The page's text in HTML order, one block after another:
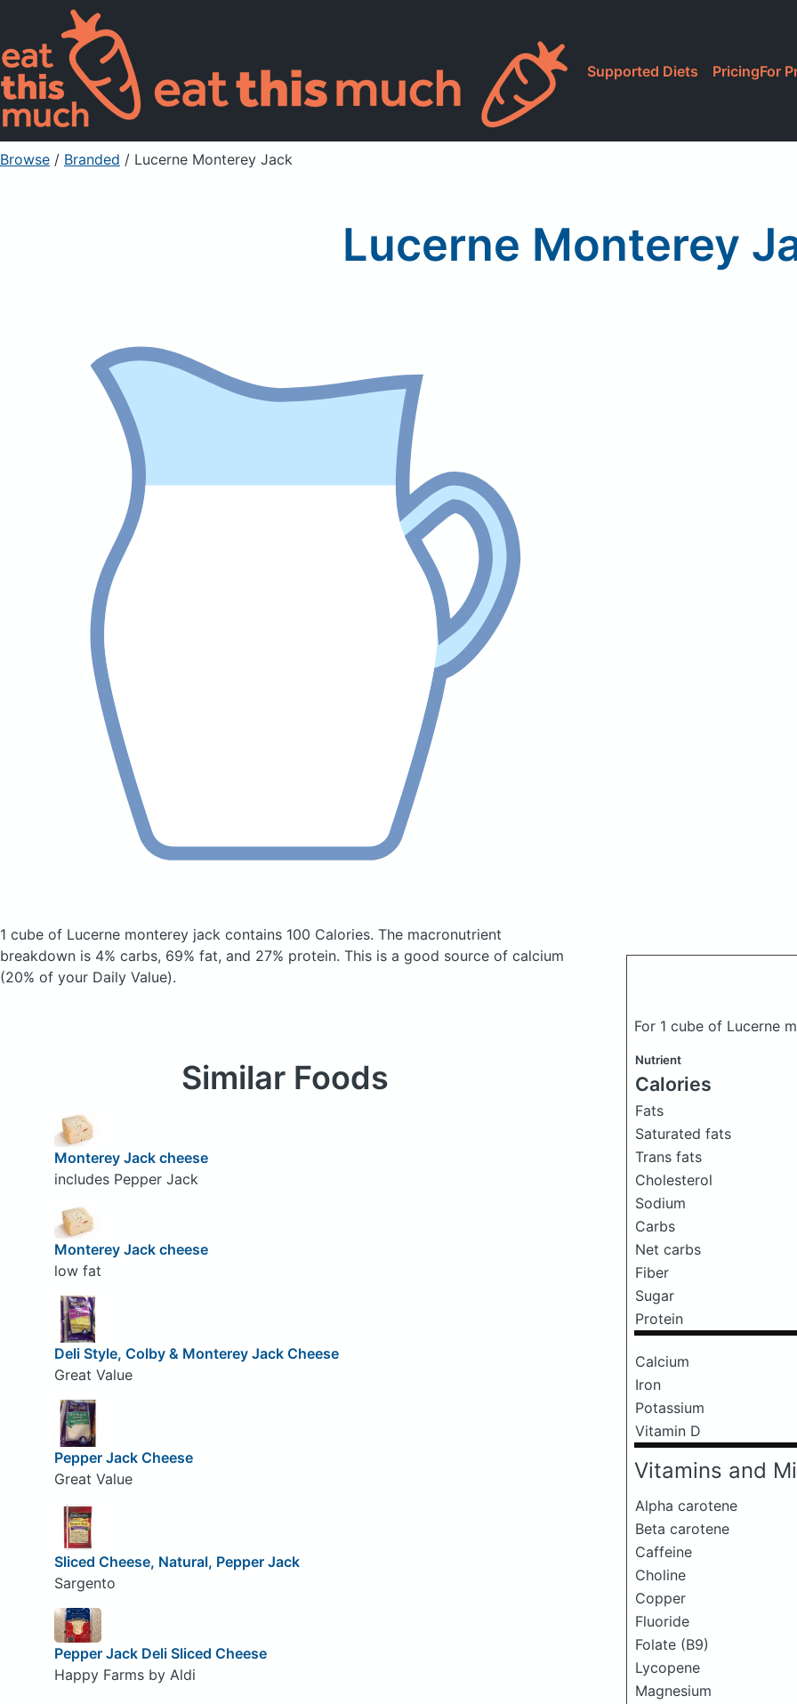
Supported Diets PricingFor
Browse / Branded / Lucerne Monterey Jack
Lucerne Monterey
1 cube of Lucerne monterey jack contains 100 Calories. The macronutrient
breakdown is 4% carbs, 69% fat, and 27% protein. This is a good source of calcium
(20% of your Daily Value).
For 1 cube of Lucerne
Nutrient
Calories
Fats
Saturated fats
Trans fats
Cholesterol
Sodium
Carbs
Net carbs
Fiber
Sugar
Protein
Calcium
Iron
Potassium
Vitamin D
Vitamins and
Alpha carotene
Beta carotene
Caffeine
Choline
Copper
Fluoride
Folate (B9)
Lycopene
Magnesium
Similar Foods
Monterey Jack cheese
includes Pepper Jack
Monterey Jack cheese
low fat
Deli Style, Colby & Monterey Jack Cheese
Great Value
Pepper Jack Cheese
Great Value
Sliced Cheese, Natural, Pepper Jack
Sargento
Pepper Jack Deli Sliced Cheese
Happy Farms by Aldi